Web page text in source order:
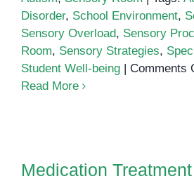
Disorder, School Environment,
Sensory Overload, Sensory
Room, Sensory Strategies,
Student Well-being
Comments
Read More
Medication